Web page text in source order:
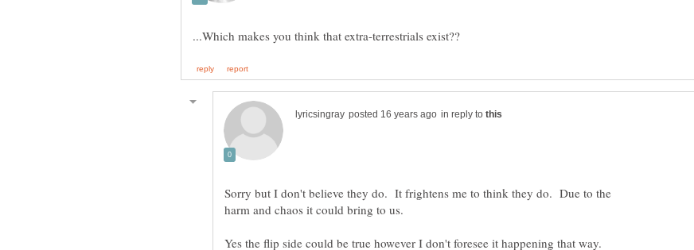
in reply to
Sorry but I don't believe they do. It frightens me to think they do. Due to the